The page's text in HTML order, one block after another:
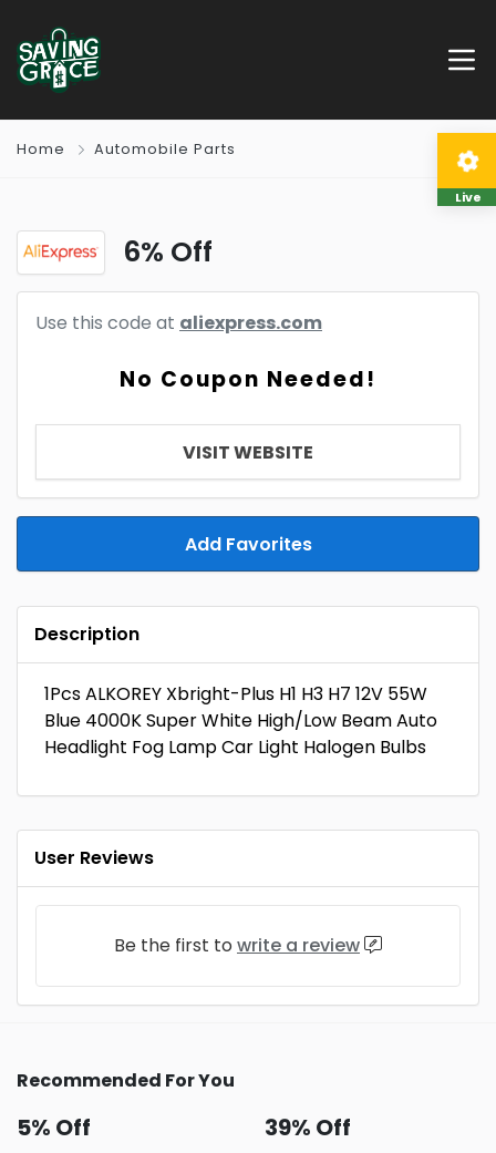
Home Automobile Parts
6% Off
Use this code at aliexpress.com
No Coupon Needed!
VISIT WEBSITE
Add Favorites
Description
1Pcs ALKOREY Xbright-Plus H1 H3 H7 12V 55W
Blue 4000K Super White High/Low Beam Auto
Headlight Fog Lamp Car Light Halogen Bulbs
User Reviews
Be the first to write a review
Recommended For You
5% Off 39% Off
Live